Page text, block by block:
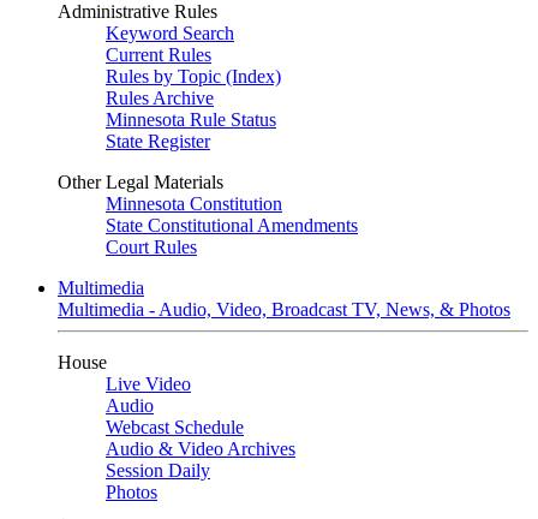
Administrative Rules
Keyword Search
Current Rules
Rules by Topic (Index)
Rules Archive
Minnesota Rule Status
State Register
Other Legal Materials
Minnesota Constitution
State Constitutional Amendments
Court Rules
Multimedia
Multimedia - Audio, Video, Broadcast TV, News, & Photos
House
Live Video
Audio
Webcast Schedule
Audio & Video Archives
Session Daily
Photos